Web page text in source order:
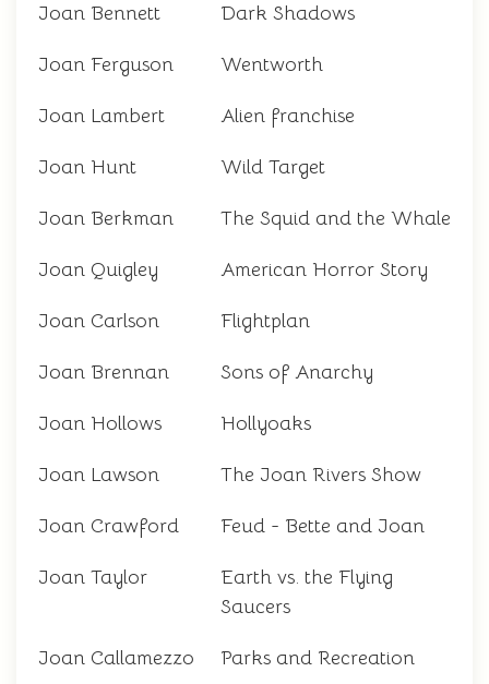
Joan Bennett Dark Shadows
Joan Ferguson Wentworth
Joan Lambert Alien franchise
Joan Hunt Wild Target
Joan Berkman The Squid and the Whale
Joan Quigley American Horror Story
Joan Carlson Flightplan
Joan Brennan Sons of Anarchy
Joan Hollows Hollyoaks
Joan Lawson The Joan Rivers Show
Joan Crawford Feud - Bette and Joan
Joan Taylor
Earth vs. the Flying
Saucers
Joan Callamezzo Parks and Recreation